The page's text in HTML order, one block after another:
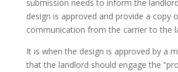
submission needs to inform the
design is approved and provide a copy
communication from the carrier to the
It is when the design is approved by a
that the landlord should engage the